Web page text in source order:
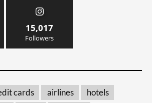
15,017
Followers
cards airlines
hotels